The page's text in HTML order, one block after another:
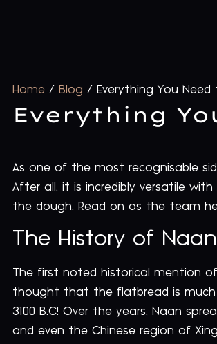
Home / Blog / Everything You
Everything
As one of the most recognisable
After all, it is incredibly versatile
the dough. Read on as the team
The History of
The first noted historical mention of
thought that the flatbread is
3100 B.C! Over the years, Naan
and even the Chinese region of